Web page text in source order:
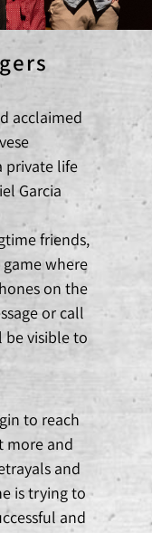
acclaimed
private life
Garcia
friends,
where
on the
or call
be visible to
to reach
more and
and
is trying to
and